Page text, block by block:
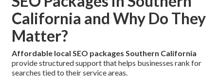
California and Why Do They
Matter?
Affordable local SEO packages Southern California
provide structured support that helps businesses rank for
searches tied to their service areas.